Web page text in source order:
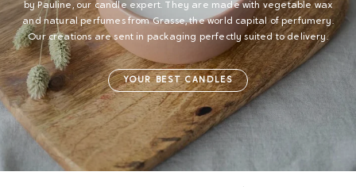
by Pauline, our candle expert. They are made with vegetable wax
and natural perfumes from Grasse, the world capital of perfumery.
Our creations are sent in packaging perfectly suited to delivery.
YOUR BEST CANDLES